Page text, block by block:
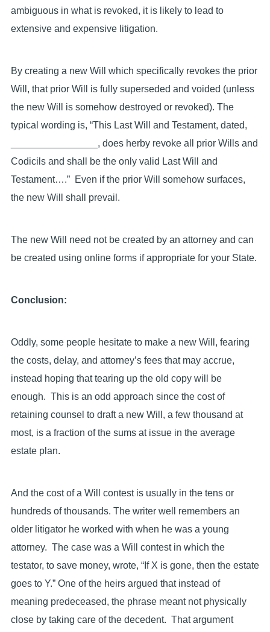
ambiguous in what is revoked, it is likely to lead to
extensive and expensive litigation.
By creating a new Will which specifically revokes the prior
Will, that prior Will is fully superseded and voided (unless
the new Will is somehow destroyed or revoked). The
typical wording is, “This Last Will and Testament, dated,
________________, does herby revoke all prior Wills and
Codicils and shall be the only valid Last Will and
Testament….” Even if the prior Will somehow surfaces,
the new Will shall prevail.
The new Will need not be created by an attorney and can
be created using online forms if appropriate for your State.
Conclusion:
Oddly, some people hesitate to make a new Will, fearing
the costs, delay, and attorney’s fees that may accrue,
instead hoping that tearing up the old copy will be
enough. This is an odd approach since the cost of
retaining counsel to draft a new Will, a few thousand at
most, is a fraction of the sums at issue in the average
estate plan.
And the cost of a Will contest is usually in the tens or
hundreds of thousands. The writer well remembers an
older litigator he worked with when he was a young
attorney. The case was a Will contest in which the
testator, to save money, wrote, “If X is gone, then the estate
goes to Y.” One of the heirs argued that instead of
meaning predeceased, the phrase meant not physically
close by taking care of the decedent. That argument